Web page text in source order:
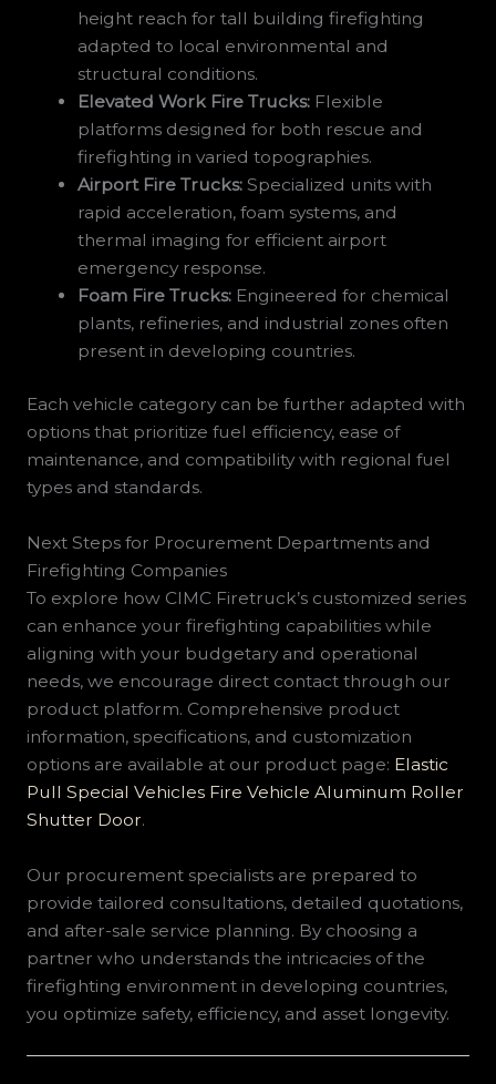
height reach for tall building firefighting
adapted to local environmental and
structural conditions.
Elevated Work Fire Trucks: Flexible
platforms designed for both rescue and
firefighting in varied topographies.
Airport Fire Trucks: Specialized units with
rapid acceleration, foam systems, and
thermal imaging for efficient airport
emergency response.
Foam Fire Trucks: Engineered for chemical
plants, refineries, and industrial zones often
present in developing countries.
Each vehicle category can be further adapted with
options that prioritize fuel efficiency, ease of
maintenance, and compatibility with regional fuel
types and standards.
Next Steps for Procurement Departments and
Firefighting Companies
To explore how CIMC Firetruck’s customized series
can enhance your firefighting capabilities while
aligning with your budgetary and operational
needs, we encourage direct contact through our
product platform. Comprehensive product
information, specifications, and customization
options are available at our product page: Elastic
Pull Special Vehicles Fire Vehicle Aluminum Roller
Shutter Door.
Our procurement specialists are prepared to
provide tailored consultations, detailed quotations,
and after-sale service planning. By choosing a
partner who understands the intricacies of the
firefighting environment in developing countries,
you optimize safety, efficiency, and asset longevity.